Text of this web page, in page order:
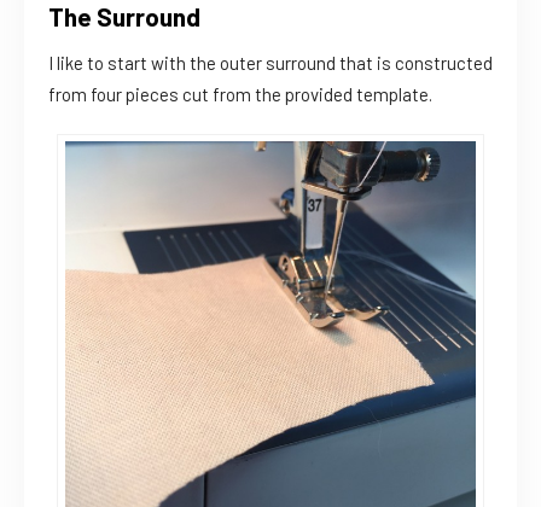
The Surround
I like to start with the outer surround that is constructed
from four pieces cut from the provided template.